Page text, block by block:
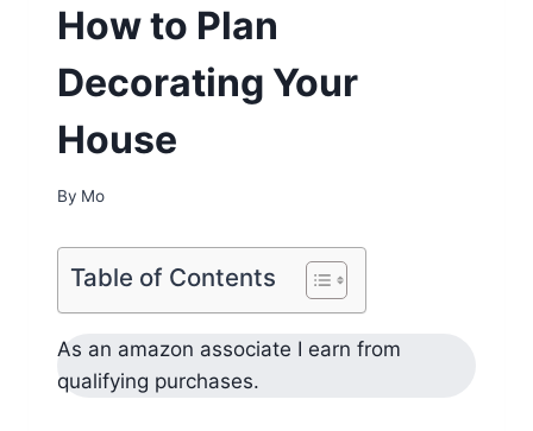
How to Plan
Decorating Your
House
By Mo
Table of Contents
As an amazon associate I earn from
qualifying purchases.